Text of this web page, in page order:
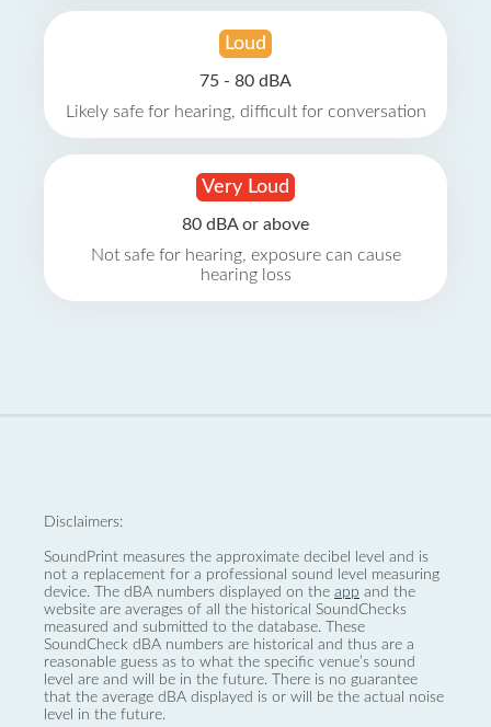
Loud
75 - 80 dBA
Likely safe for hearing, difficult for conversation
Very Loud
80 dBA or above
Not safe for hearing, exposure can cause
hearing loss
Disclaimers:
SoundPrint measures the approximate decibel level and is
not a replacement for a professional sound level measuring
device. The dBA numbers displayed on the app and the
website are averages of all the historical SoundChecks
measured and submitted to the database. These
SoundCheck dBA numbers are historical and thus are a
reasonable guess as to what the specific venue’s sound
level are and will be in the future. There is no guarantee
that the average dBA displayed is or will be the actual noise
level in the future.